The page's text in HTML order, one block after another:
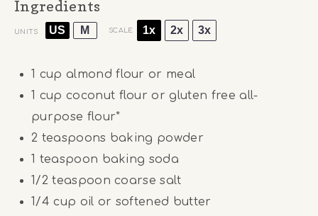
Ingredients
UNITS US M SCALE 1x 2x 3x
1 cup almond flour or meal
1 cup coconut flour or gluten free all-
purpose flour*
2 teaspoons baking powder
1 teaspoon baking soda
1/2 teaspoon coarse salt
1/4 cup oil or softened butter